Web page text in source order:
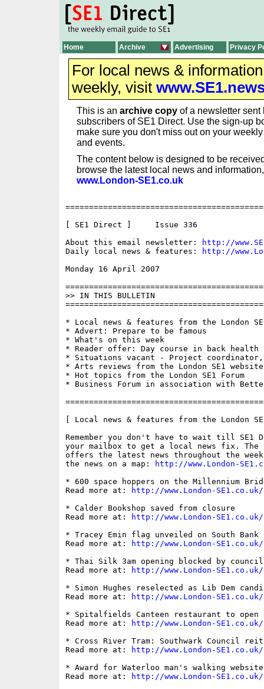
Home Archive Advertising Privacy
For local news &
weekly, visit
This is an archive copy of a newsletter sent
subscribers of SE1 Direct. Use the sign-up
make sure you don't miss out on your
and events.
The content below is designed to be
browse the latest local news and
www.London-SE1.co.uk
[ SE1 Direct ]     Issue 336
About this email newsletter:
http://
Daily local news & features:
http://
Monday 16 April 2007
>> IN THIS BULLETIN
* Local news & features from the London
* Advert: Prepare to be famous
* What's on this week
* Reader offer: Day course in back health
* Situations vacant - Project
* Arts reviews from the London SE1 website
* Hot topics from the London SE1 Forum
* Business Forum in association with
[ Local news & features from the London
Remember you don't have to wait till SE1
your mailbox to get a local news fix. The
offers the latest news throughout the
the news on a map:
http://www.London-
* 600 space hoppers on the Millennium
Read more at:
http://www.London-
* Calder Bookshop saved from closure
Read more at:
http://www.London-
* Tracey Emin flag unveiled on South Bank
Read more at:
http://www.London-
* Thai Silk 3am opening blocked by council
Read more at:
http://www.London-
* Simon Hughes reselected as Lib Dem
Read more at:
http://www.London-
* Spitalfields Canteen restaurant to
Read more at:
http://www.London-
* Cross River Tram: Southwark Council
Read more at:
http://www.London-
* Award for Waterloo man's walking website
Read more at:
http://www.London-